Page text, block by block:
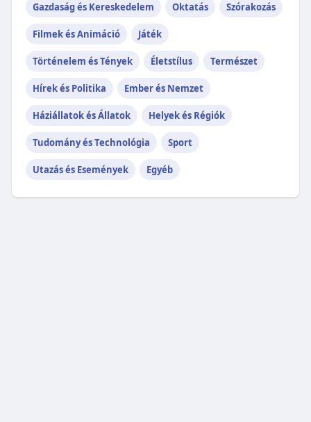
Gazdaság és Kereskedelem Oktatás Szórakozás
Filmek és Animáció Játék
Történelem és Tények Életstílus Természet
Hírek és Politika Ember és Nemzet
Háziállatok és Állatok Helyek és Régiók
Tudomány és Technológia Sport
Utazás és Események Egyéb